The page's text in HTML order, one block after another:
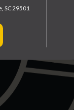
SC 29501